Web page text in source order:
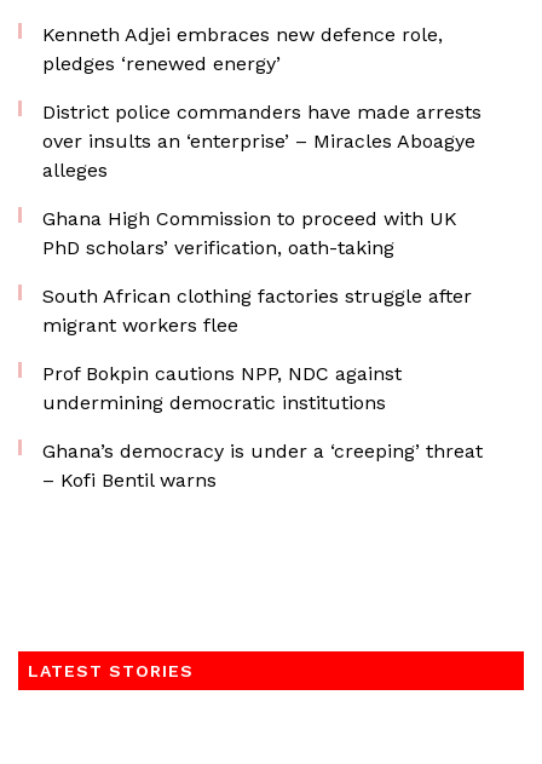
Kenneth Adjei embraces new defence role,
pledges ‘renewed energy’
District police commanders have made arrests
over insults an ‘enterprise’ – Miracles Aboagye
alleges
Ghana High Commission to proceed with UK
PhD scholars’ verification, oath-taking
South African clothing factories struggle after
migrant workers flee
Prof Bokpin cautions NPP, NDC against
undermining democratic institutions
Ghana’s democracy is under a ‘creeping’ threat
– Kofi Bentil warns
LATEST STORIES